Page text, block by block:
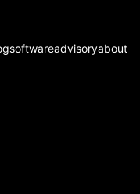
softwareadvisoryabout